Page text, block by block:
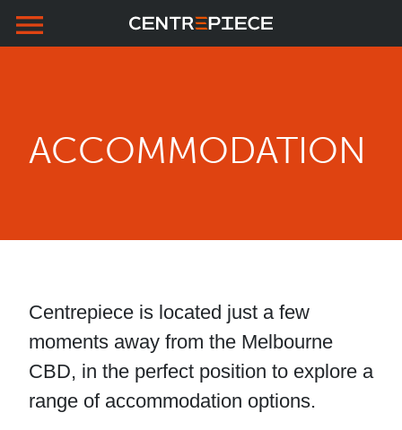
Skip to primary navigation
Skip to main content
Skip to footer
menu
ACCOMMODATION
Centrepiece is located just a few
moments away from the Melbourne
CBD, in the perfect position to explore a
range of accommodation options.